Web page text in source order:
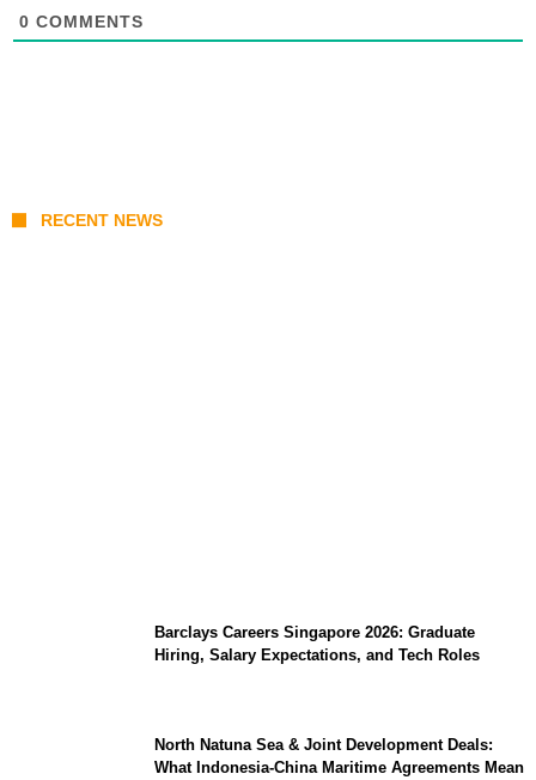
0 COMMENTS
RECENT NEWS
Barclays Careers Singapore 2026: Graduate
Hiring, Salary Expectations, and Tech Roles
North Natuna Sea & Joint Development Deals:
What Indonesia-China Maritime Agreements Mean